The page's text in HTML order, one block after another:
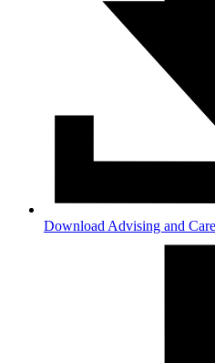
Download Advising and